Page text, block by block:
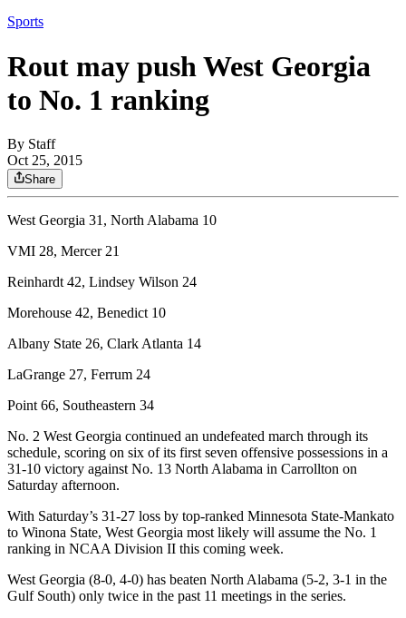
Sports
Rout may push West Georgia
to No. 1 ranking
By Staff
Oct 25, 2015
Share
West Georgia 31, North Alabama 10
VMI 28, Mercer 21
Reinhardt 42, Lindsey Wilson 24
Morehouse 42, Benedict 10
Albany State 26, Clark Atlanta 14
LaGrange 27, Ferrum 24
Point 66, Southeastern 34
No. 2 West Georgia continued an undefeated march through its
schedule, scoring on six of its first seven offensive possessions in a
31-10 victory against No. 13 North Alabama in Carrollton on
Saturday afternoon.
With Saturday’s 31-27 loss by top-ranked Minnesota State-Mankato
to Winona State, West Georgia most likely will assume the No. 1
ranking in NCAA Division II this coming week.
West Georgia (8-0, 4-0) has beaten North Alabama (5-2, 3-1 in the
Gulf South) only twice in the past 11 meetings in the series.